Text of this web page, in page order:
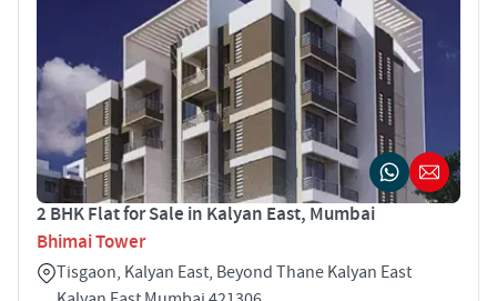
2 BHK Flat for Sale in Kalyan East, Mumbai
Bhimai Tower
Tisgaon, Kalyan East, Beyond Thane Kalyan East